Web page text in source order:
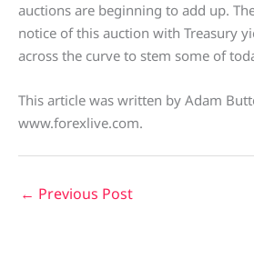
auctions are beginning to add up.
notice of this auction with Treasury
across the curve to stem some of
This article was written by Adam
www.forexlive.com.
← Previous Post